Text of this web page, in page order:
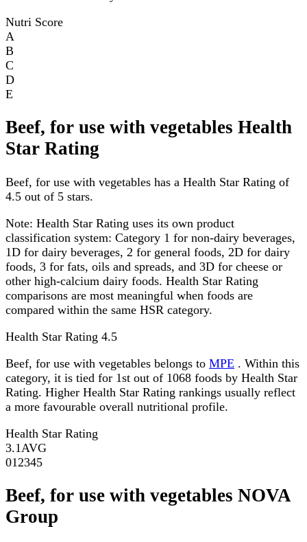
Nutri Score
A
B
C
D
E
Beef, for use with vegetables Health
Star Rating
Beef, for use with vegetables has a Health Star Rating of
4.5 out of 5 stars.
Note: Health Star Rating uses its own product
classification system: Category 1 for non-dairy beverages,
1D for dairy beverages, 2 for general foods, 2D for dairy
foods, 3 for fats, oils and spreads, and 3D for cheese or
other high-calcium dairy foods. Health Star Rating
comparisons are most meaningful when foods are
compared within the same HSR category.
Health Star Rating 4.5
Beef, for use with vegetables belongs to MPE . Within this
category, it is tied for 1st out of 1068 foods by Health Star
Rating. Higher Health Star Rating rankings usually reflect
a more favourable overall nutritional profile.
Health Star Rating
3.1 AVG
01 2345
Beef, for use with vegetables NOVA
Group